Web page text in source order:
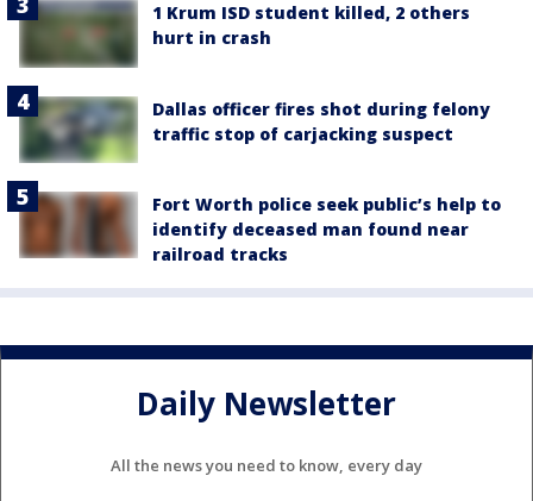
1 Krum ISD student killed, 2 others
hurt in crash
Dallas officer fires shot during felony
traffic stop of carjacking suspect
Fort Worth police seek public’s help to
identify deceased man found near
railroad tracks
Daily Newsletter
All the news you need to know, every day